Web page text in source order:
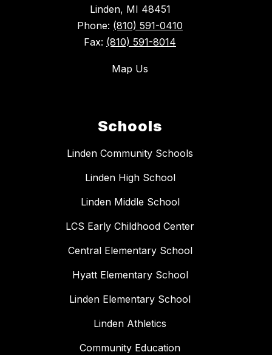
Linden, MI 48451
Phone: (810) 591-0410
Fax: (810) 591-8014
Map Us
Schools
Linden Community Schools
Linden High School
Linden Middle School
LCS Early Childhood Center
Central Elementary School
Hyatt Elementary School
Linden Elementary School
Linden Athletics
Community Education